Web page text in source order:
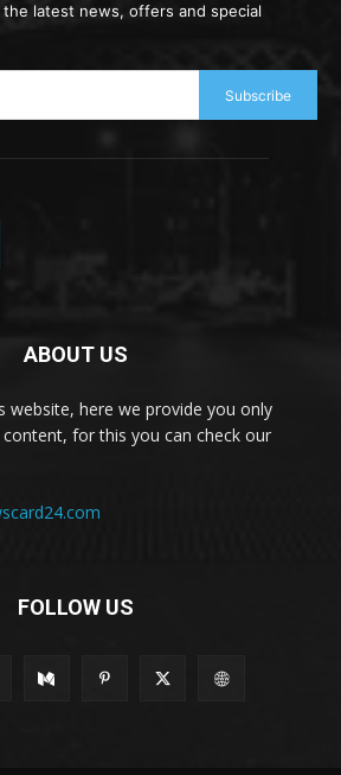
latest news, offers and special
Subscribe
ABOUT US
website, here we provide you only
for this you can check our
FOLLOW US